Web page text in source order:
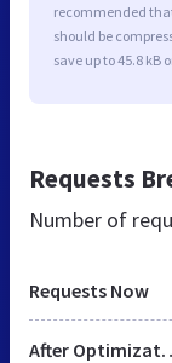
recommended
should be
save up to 45.8 kB
Requests
Number of
Requests Now
After